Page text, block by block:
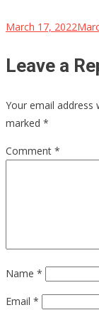
March 17, 2022
Leave a
Your email address
marked *
Comment *
Name *
Email *